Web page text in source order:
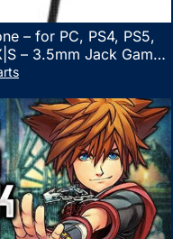
– for PC, PS4, PS5,
– 3.5mm Jack Gamer
Mic (Camo Black)